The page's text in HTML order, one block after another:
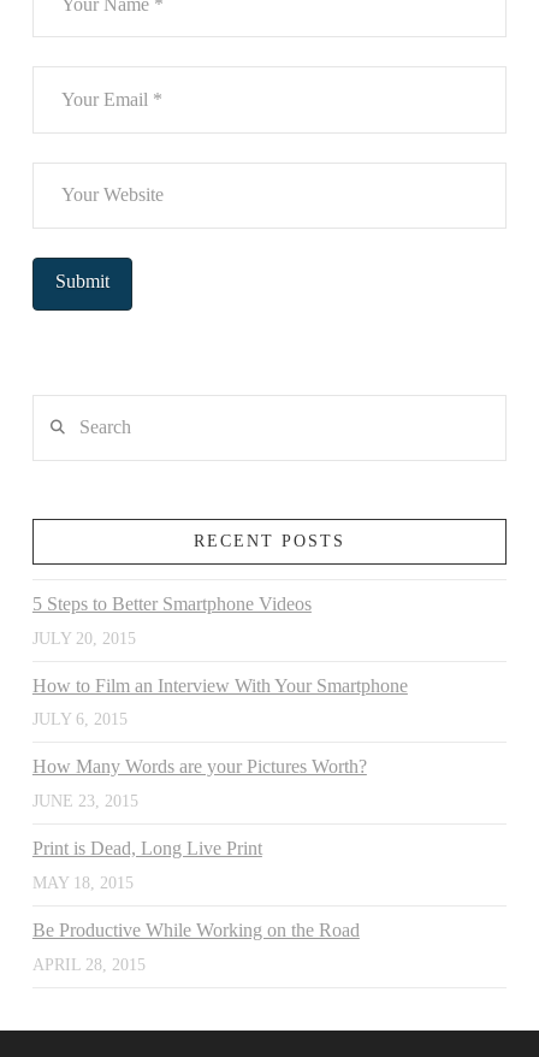
RECENT POSTS
5 Steps to Better Smartphone Videos
JULY 20, 2015
How to Film an Interview With Your Smartphone
JULY 6, 2015
How Many Words are your Pictures Worth?
JUNE 23, 2015
Print is Dead, Long Live Print
MAY 18, 2015
Be Productive While Working on the Road
APRIL 28, 2015